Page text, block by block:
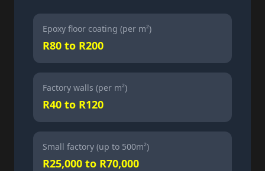
Epoxy floor coating (per m²)
R80 to R200
Factory walls (per m²)
R40 to R120
Small factory (up to 500m²)
R25,000 to R70,000